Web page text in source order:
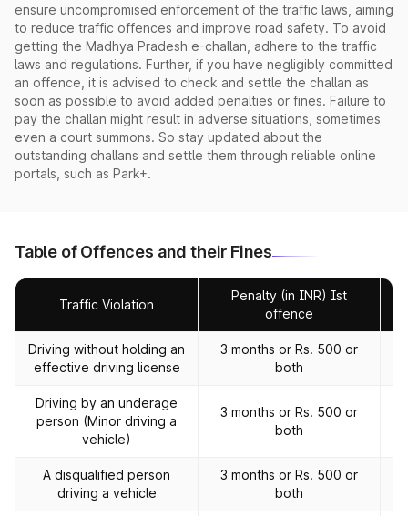
ensure uncompromised enforcement of the traffic laws, aiming
to reduce traffic offences and improve road safety. To avoid
getting the Madhya Pradesh e-challan, adhere to the traffic
laws and regulations. Further, if you have negligibly committed
an offence, it is advised to check and settle the challan as
soon as possible to avoid added penalties or fines. Failure to
pay the challan might result in adverse situations, sometimes
even a court summons. So stay updated about the
outstanding challans and settle them through reliable online
portals, such as Park+.
Table of Offences and their Fines
Traffic Violation
Penalty (in INR) Ist
offence
Driving without holding an
effective driving license
3 months or Rs. 500 or
both
Driving by an underage
person (Minor driving a
vehicle)
3 months or Rs. 500 or
both
A disqualified person
driving a vehicle
3 months or Rs. 500 or
both